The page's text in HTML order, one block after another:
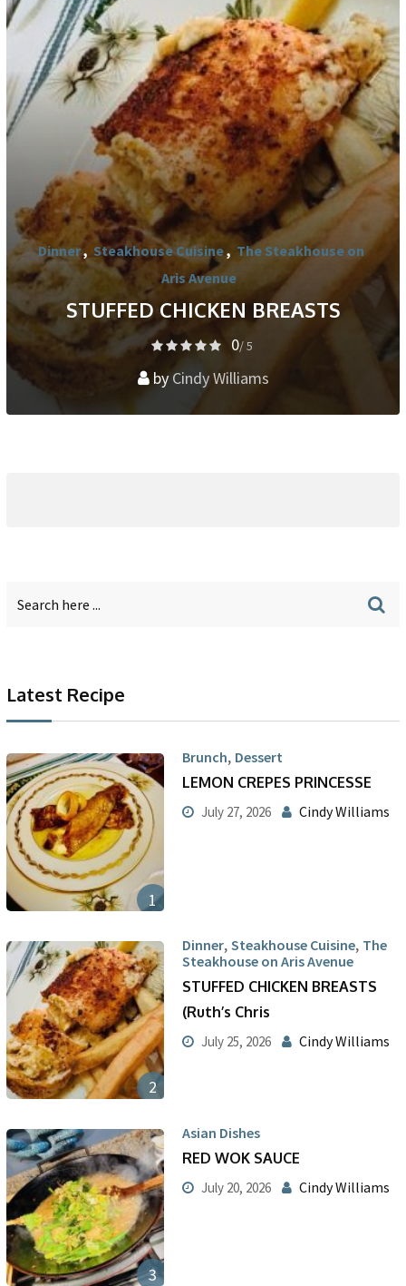
Dinner, Steakhouse Cuisine, The Steakhouse on
Aris Avenue
STUFFED CHICKEN BREASTS
0/ 5
byCindy Williams
Latest Recipe
1
Brunch, Dessert
LEMON CREPES PRINCESSE
July 27, 2026 Cindy Williams
2
Dinner, Steakhouse Cuisine, The
Steakhouse on Aris Avenue
STUFFED CHICKEN BREASTS
(Ruth’s Chris
July 25, 2026 Cindy Williams
3
Asian Dishes
RED WOK SAUCE
July 20, 2026 Cindy Williams